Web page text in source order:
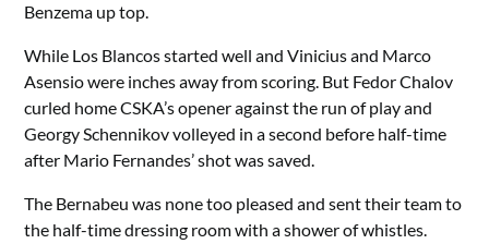
Benzema up top.
While Los Blancos started well and Vinicius and Marco
Asensio were inches away from scoring. But Fedor Chalov
curled home CSKA’s opener against the run of play and
Georgy Schennikov volleyed in a second before half-time
after Mario Fernandes’ shot was saved.
The Bernabeu was none too pleased and sent their team to
the half-time dressing room with a shower of whistles.